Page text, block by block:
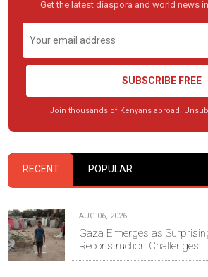
Get the latest diaspora and world news
SUBSCRIBE FREE
Join thousands of Kenyans abroad.
RECENT POPULAR
AUG 06, 2026
Gaza Emerges as
Reconstruction Challenges